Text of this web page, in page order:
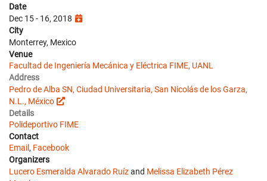
Date
Dec 15 - 16, 2018
City
Monterrey, Mexico
Venue
Facultad de Ingeniería Mecánica y Eléctrica FIME, UANL
Address
Pedro de Alba SN, Ciudad Universitaria, San Nicolás de los Garza,
N.L., México
Details
Polideportivo FIME
Contact
Email, Facebook
Organizers
Lucero Esmeralda Alvarado Ruízand Melissa Elizabeth Pérez